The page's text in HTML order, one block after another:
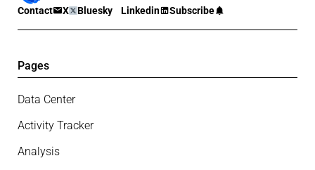
Contact X Bluesky Linkedin Subscribe
Pages
Data Center
Activity Tracker
Analysis